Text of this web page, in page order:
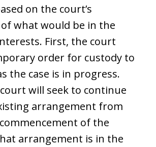
on the court’s
what would be in the
First, the court
order for custody to
the case is in progress.
will seek to continue
arrangement from
of the
arrangement is in the